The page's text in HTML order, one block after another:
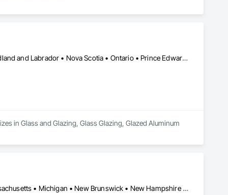
Alberta • British Columbia • Manitoba • New Brunswick • Newfoundland and Labrador • Nova Scotia • Ontario • Prince Edward Island • Québec • Saskatchewan
in Glass and Glazing, Glass Glazing, Glazed Aluminum
Alberta • British Columbia • Connecticut • Maine • Manitoba • Massachusetts • Michigan • New Brunswick • New Hampshire • New York • Newfoundland and Labrador • Northwest Territories • Nova Scotia • Nunavut • Ontario • Pennsylvania • Québec • Saskatchewan • Vermont